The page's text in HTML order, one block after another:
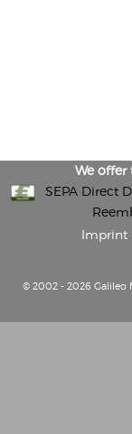
We
SEPA Direct
Imprint
© 2002 - 2026 Galileo